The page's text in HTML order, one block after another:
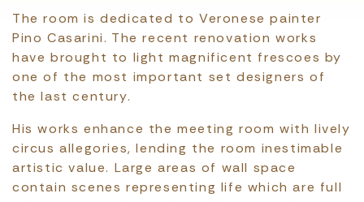
The room is dedicated to Veronese painter
Pino Casarini. The recent renovation works
have brought to light magnificent frescoes by
one of the most important set designers of
the last century.
His works enhance the meeting room with lively
circus allegories, lending the room inestimable
artistic value. Large areas of wall space
contain scenes representing life which are full